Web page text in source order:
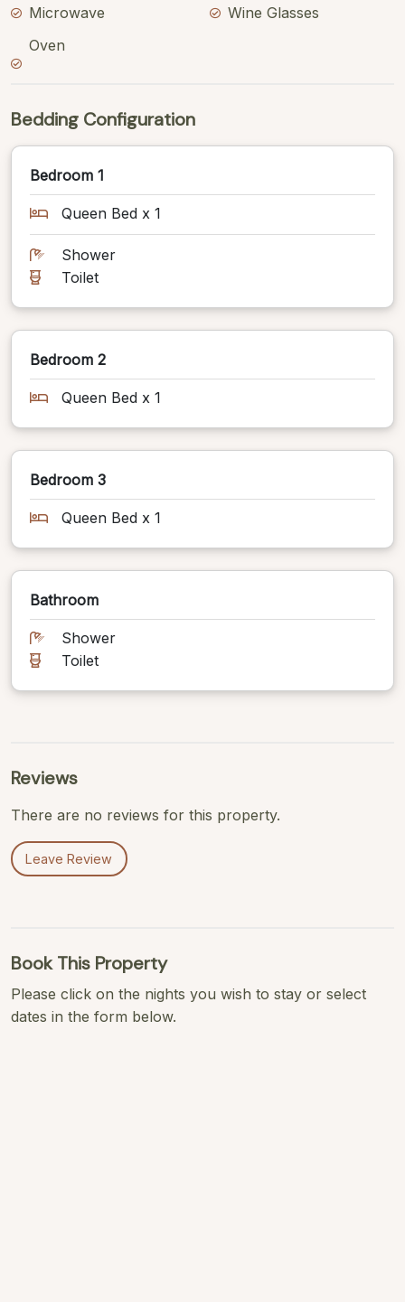
Microwave
Oven
Wine Glasses
Bedding Configuration
Bedroom 1
Queen Bed x 1
Shower
Toilet
Bedroom 2
Queen Bed x 1
Bedroom 3
Queen Bed x 1
Bathroom
Shower
Toilet
Reviews
There are no reviews for this property.
Leave Review
Book This Property
Please click on the nights you wish to stay or select
dates in the form below.